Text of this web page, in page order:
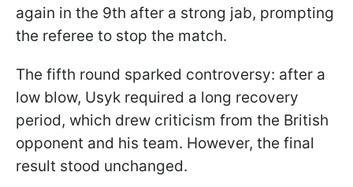
again in the 9th after a strong jab, prompting
the referee to stop the match.
The fifth round sparked controversy: after a
low blow, Usyk required a long recovery
period, which drew criticism from the British
opponent and his team. However, the final
result stood unchanged.